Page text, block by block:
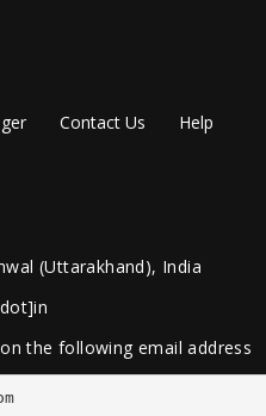
Contact Us Help
(Uttarakhand), India
the following email address